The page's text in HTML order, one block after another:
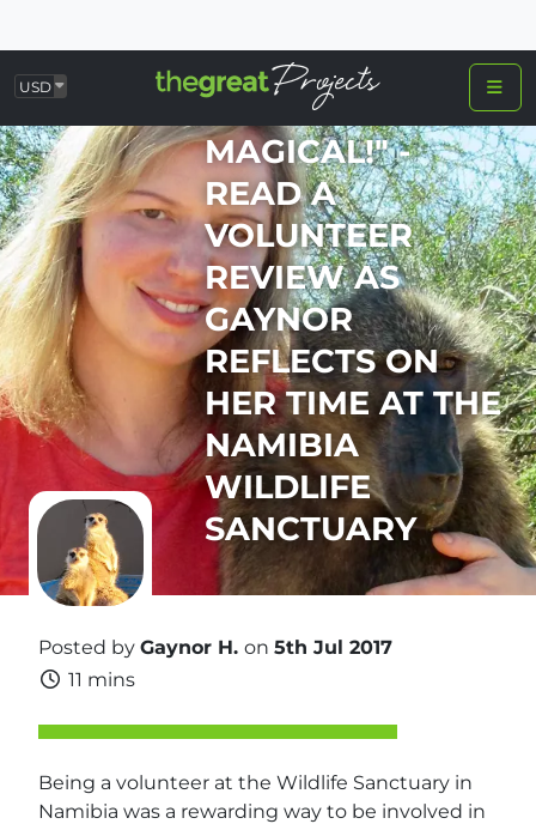
USD
"TRULY
MAGICAL!" -
READ A
VOLUNTEER
REVIEW AS
GAYNOR
REFLECTS ON
HER TIME AT THE
NAMIBIA
WILDLIFE
SANCTUARY
Posted by Gaynor H. on 5th Jul 2017
11 mins
Being a volunteer at the Wildlife Sanctuary in
Namibia was a rewarding way to be involved in